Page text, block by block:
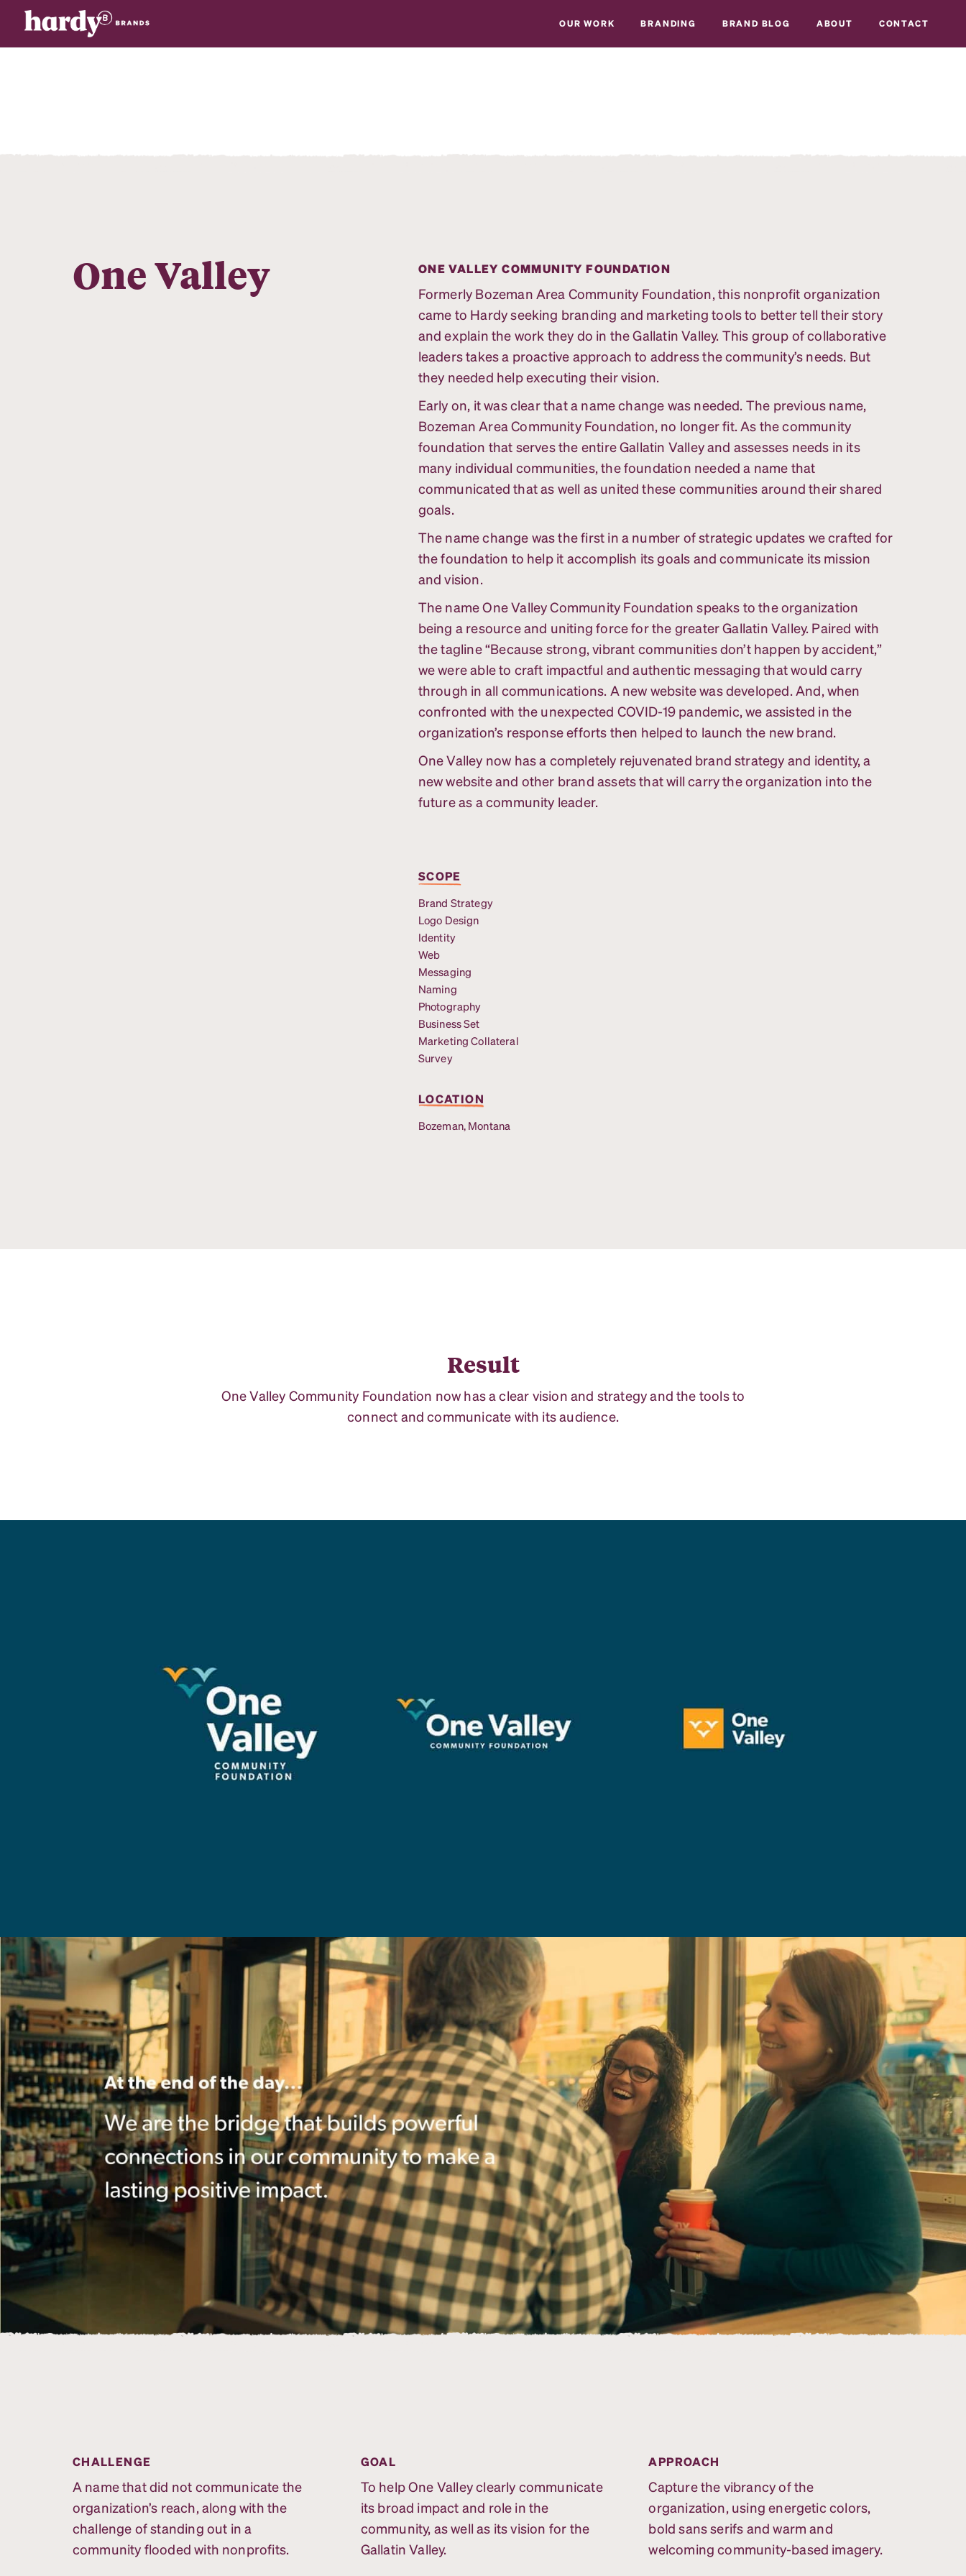
OUR WORK BRANDING BRAND BLOG ABOUT CONTACT
One Valley ONE VALLEY COMMUNITY FOUNDATION
Formerly Bozeman Area Community Foundation, this nonprofit organization
came to Hardy seeking branding and marketing tools to better tell their story
and explain the work they do in the Gallatin Valley. This group of collaborative
leaders takes a proactive approach to address the community’s needs. But
they needed help executing their vision.
Early on, it was clear that a name change was needed. The previous name,
Bozeman Area Community Foundation, no longer fit. As the community
foundation that serves the entire Gallatin Valley and assesses needs in its
many individual communities, the foundation needed a name that
communicated that as well as united these communities around their shared
goals.
The name change was the first in a number of strategic updates we crafted for
the foundation to help it accomplish its goals and communicate its mission
and vision.
The name One Valley Community Foundation speaks to the organization
being a resource and uniting force for the greater Gallatin Valley. Paired with
the tagline “Because strong, vibrant communities don’t happen by accident,”
we were able to craft impactful and authentic messaging that would carry
through in all communications. A new website was developed. And, when
confronted with the unexpected COVID-19 pandemic, we assisted in the
organization’s response efforts then helped to launch the new brand.
One Valley now has a completely rejuvenated brand strategy and identity, a
new website and other brand assets that will carry the organization into the
future as a community leader.
SCOPE
Brand Strategy
Logo Design
Identity
Web
Messaging
Naming
Photography
Business Set
Marketing Collateral
Survey
LOCATION
Bozeman, Montana
Result
One Valley Community Foundation now has a clear vision and strategy and the tools to
connect and communicate with its audience.
CHALLENGE
A name that did not communicate the
organization’s reach, along with the
challenge of standing out in a
community flooded with nonprofits.
GOAL
To help One Valley clearly communicate
its broad impact and role in the
community, as well as its vision for the
Gallatin Valley.
APPROACH
Capture the vibrancy of the
organization, using energetic colors,
bold sans serifs and warm and
welcoming community-based imagery.